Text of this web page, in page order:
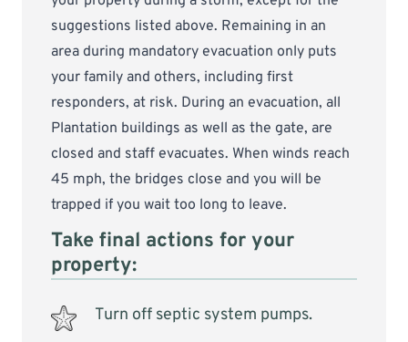
suggestions listed above. Remaining in an
area during mandatory evacuation only puts
your family and others, including first
responders, at risk. During an evacuation, all
Plantation buildings as well as the gate, are
closed and staff evacuates. When winds reach
45 mph, the bridges close and you will be
trapped if you wait too long to leave.
Take final actions for your
property:
Turn off septic system pumps.